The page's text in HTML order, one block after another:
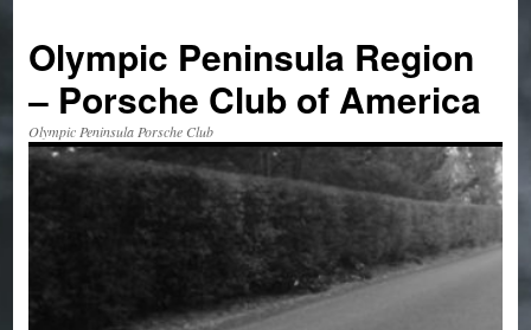
content
Olympic Peninsula Region
– Porsche Club of America
Olympic Peninsula Porsche Club